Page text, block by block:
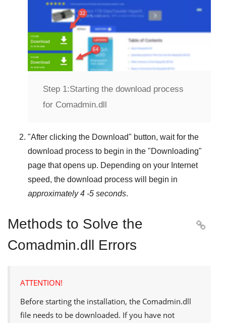
Step 1:Starting the download process
for Comadmin.dll
"After clicking the Download" button, wait for the
download process to begin in the "Downloading"
page that opens up. Depending on your Internet
speed, the download process will begin in
approximately 4 -5 seconds.
Methods to Solve the
Comadmin.dll Errors

ATTENTION!
Before starting the installation, the Comadmin.dll
file needs to be downloaded. If you have not